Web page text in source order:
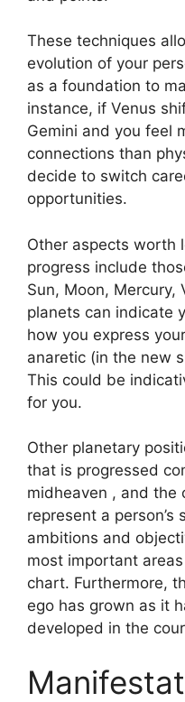
These techniques
evolution of your
as a foundation to
instance, if Venus
Gemini and you feel
connections than
decide to switch
opportunities.
Other aspects worth
progress include
Sun, Moon, Mercury,
planets can indicate
how you express
anaretic (in the new
This could be
for you.
Other planetary
that is progressed
midheaven , and the
represent a
ambitions and
most important
chart. Furthermore,
ego has grown as it
developed in the